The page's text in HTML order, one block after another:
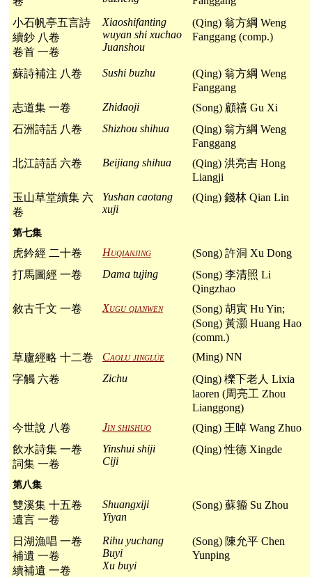
小石帆亭五言詩
續鈔 八卷
卷首 一卷
Xiaoshifanting
wuyan shi xuchao
Juanshou
(Qing) 翁方綱 Weng
Fanggang (comp.)
蘇詩補注 八卷 Sushi buzhu
(Qing) 翁方綱 Weng
Fanggang
志道集 一卷
Zhidaoji
(Song) 顧禧 Gu Xi
石洲詩話 八卷
Shizhou shihua
(Qing) 翁方綱 Weng
Fanggang
北江詩話 六卷
Beijiang shihua
(Qing) 洪亮吉 Hong
Liangji
玉山草堂續集 六
卷
Yushan caotang
xuji
(Qing) 錢林 Qian Lin
第七集
虎鈐經 二十卷 Huqianjing
(Song) 許洞 Xu Dong
打馬圖經 一卷
Dama tujing
(Song) 李清照 Li
Qingzhao
敘古千文 一卷
Xugu qianwen
(Song) 胡寅 Hu Yin;
(Song) 黃灝 Huang Hao
(comm.)
草廬經略 十二卷
Caolu jinglüe
(Ming) NN
字觸 六卷
Zichu
(Qing) 櫟下老人 Lixia
laoren (周亮工 Zhou
Lianggong)
今世說 八卷
Jin shishuo
(Qing) 王晫 Wang Zhuo
飲水詩集 一卷
詞集 一卷
Yinshui shiji
Ciji
(Qing) 性德 Xingde
第八集
雙溪集 十五卷
遺言 一卷
Shuangxiji
Yiyan
(Song) 蘇籀 Su Zhou
日湖漁唱 一卷
補遺 一卷
續補遺 一卷
Rihu yuchang
Buyi
Xu buyi
(Song) 陳允平 Chen
Yunping